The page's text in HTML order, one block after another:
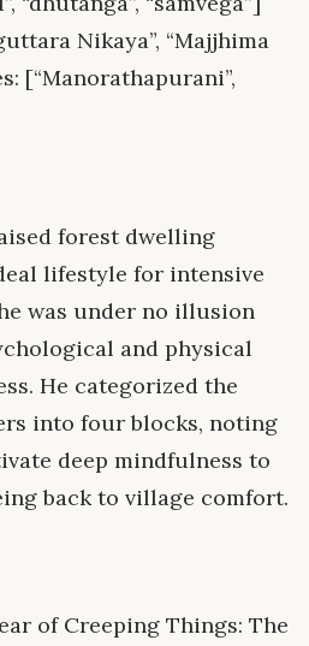
Nikaya”, “Majjhima
[“Manorathapurani”,
forest dwelling
lifestyle for intensive
was under no illusion
and physical
He categorized the
into four blocks, noting
deep mindfulness to
back to village comfort.
of Creeping Things: The